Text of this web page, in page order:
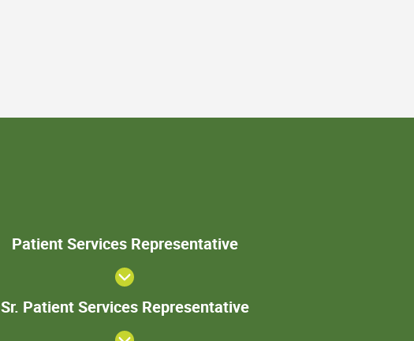
Patient Services Representative
Sr. Patient Services Representative